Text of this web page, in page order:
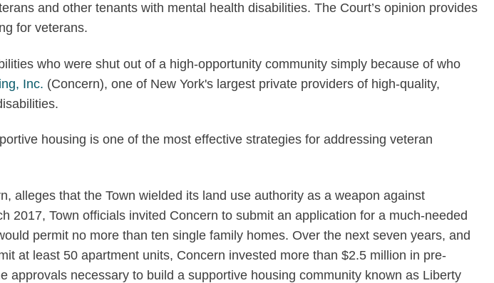
and other tenants with mental health disabilities. The Court’s opinion provides
for veterans.
who were shut out of a high-opportunity community simply because of who
Inc. (Concern), one of New York's largest private providers of high-quality,
housing is one of the most effective strategies for addressing veteran
alleges that the Town wielded its land use authority as a weapon against
Town officials invited Concern to submit an application for a much-needed
permit no more than ten single family homes. Over the next seven years, and
at least 50 apartment units, Concern invested more than $2.5 million in pre-
necessary to build a supportive housing community known as Liberty